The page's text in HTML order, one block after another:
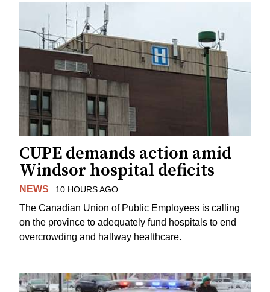
CUPE demands action amid
Windsor hospital deficits
NEWS 10 HOURS AGO
The Canadian Union of Public Employees is calling
on the province to adequately fund hospitals to end
overcrowding and hallway healthcare.